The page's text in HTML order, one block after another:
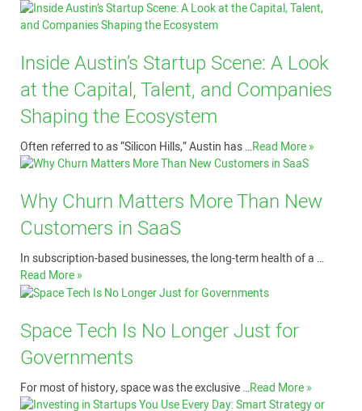
Inside Austin’s Startup Scene: A Look
at the Capital, Talent, and Companies
Shaping the Ecosystem
Often referred to as “Silicon Hills,” Austin has …Read More »
Why Churn Matters More Than New
Customers in SaaS
In subscription-based businesses, the long-term health of a …
Read More »
Space Tech Is No Longer Just for
Governments
For most of history, space was the exclusive …Read More »